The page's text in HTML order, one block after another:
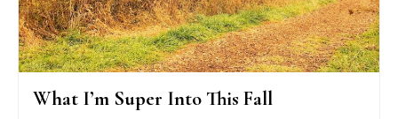
What I’m Super Into This Fall